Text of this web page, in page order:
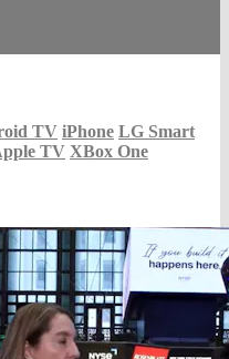
TV iPhone LG Smart
TV XBox One